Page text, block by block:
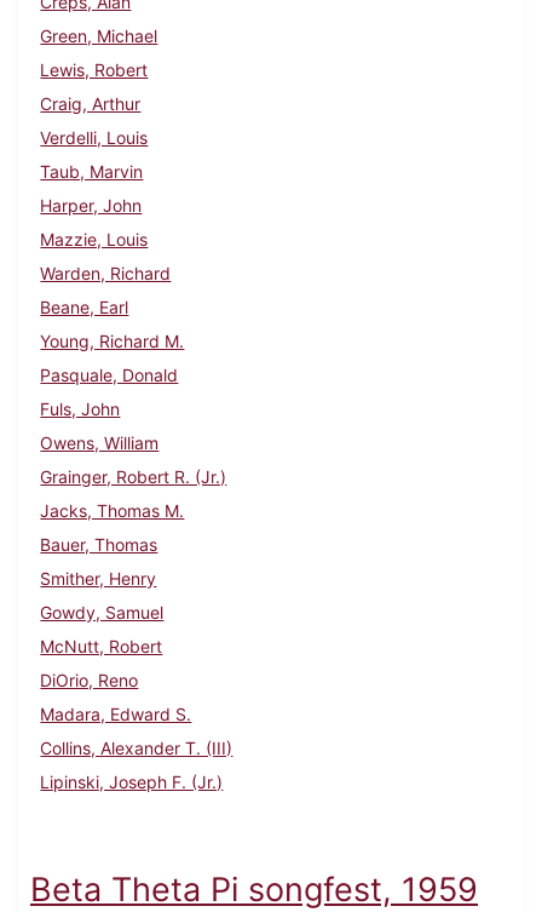
Green, Michael
Lewis, Robert
Craig, Arthur
Verdelli, Louis
Taub, Marvin
Harper, John
Mazzie, Louis
Warden, Richard
Beane, Earl
Young, Richard M.
Pasquale, Donald
Fuls, John
Owens, William
Grainger, Robert R. (Jr.)
Jacks, Thomas M.
Bauer, Thomas
Smither, Henry
Gowdy, Samuel
McNutt, Robert
DiOrio, Reno
Madara, Edward S.
Collins, Alexander T. (III)
Lipinski, Joseph F. (Jr.)
Beta Theta Pi songfest, 1959